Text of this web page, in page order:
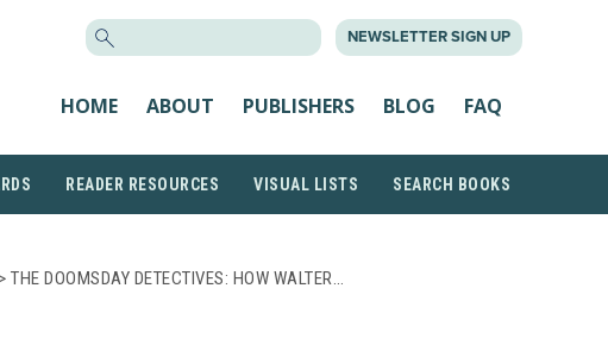
NEWSLETTER SIGN UP
HOME ABOUT PUBLISHERS BLOG FAQ
READER RESOURCES VISUAL LISTS SEARCH BOOKS
> THE DOOMSDAY DETECTIVES: HOW WALTER…